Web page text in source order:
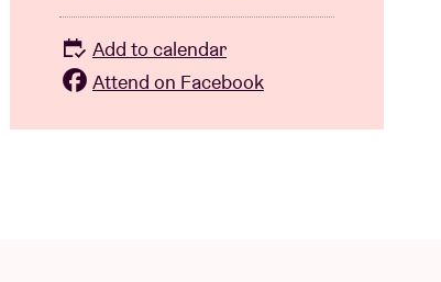
Add to calendar
Attend on Facebook